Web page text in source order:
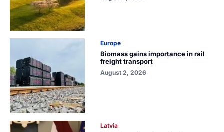
Europe
Biomass gains importance in rail
freight transport
August 2, 2026
Latvia